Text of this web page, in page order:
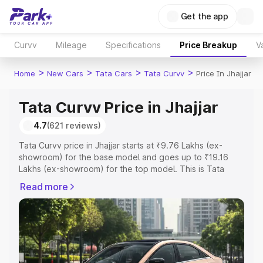
Get the app
Curvv Mileage Specifications Price Breakup
Home > New Cars > Tata Cars > Tata Curvv > Price In Jhajjar
Tata Curvv Price in Jhajjar
4.7(621 reviews)
Tata Curvv price in Jhajjar starts at ₹9.76 Lakhs (ex-
showroom) for the base model and goes up to ₹19.16
Lakhs (ex-showroom) for the top model. This is Tata
Registration Cost, Insurance Cost. Explore the complete
variant-wise on-road price of Tata Curvv price in Jhajjar,
along with key features and details to help you choose
the best option.
Explore Cars by Price Range
Read more